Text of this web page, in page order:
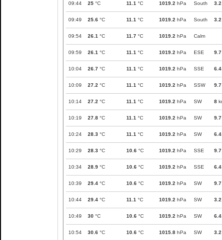
09:44 25 °C 11.1 °C 1019.2 hPa South 3.2
09:49 25.6 °C 11.1 °C 1019.2 hPa South 3.2
09:54 26.1 °C 11.7 °C 1019.2 hPa Calm
09:59 26.1 °C 11.1 °C 1019.2 hPa ESE 9.7
10:04 26.7 °C 11.1 °C 1019.2 hPa SSE 6.4
10:09 27.2 °C 11.1 °C 1019.2 hPa SSW 9.7
10:14 27.2 °C 11.1 °C 1019.2 hPa SW 8
10:19 27.8 °C 11.1 °C 1019.2 hPa SW 9.7
10:24 28.3 °C 11.1 °C 1019.2 hPa SW 6.4
10:29 28.3 °C 10.6 °C 1019.2 hPa SSE 9.7
10:34 28.9 °C 10.6 °C 1019.2 hPa SSE 6.4
10:39 29.4 °C 10.6 °C 1019.2 hPa SW 9.7
10:44 29.4 °C 11.1 °C 1019.2 hPa SW 3.2
10:49 30 °C 10.6 °C 1019.2 hPa SW 6.4
10:54 30.6 °C 10.6 °C 1015.8 hPa SW 3.2